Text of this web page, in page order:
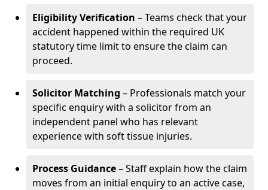
Eligibility Verification – Teams check that your
accident happened within the required UK
statutory time limit to ensure the claim can
proceed.
Solicitor Matching – Professionals match your
specific enquiry with a solicitor from an
independent panel who has relevant
experience with soft tissue injuries.
Process Guidance– Staff explain how the claim
moves from an initial enquiry to an active case,